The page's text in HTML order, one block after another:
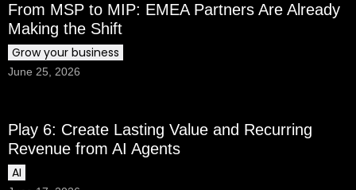
From MSP to MIP: EMEA Partners Are Already
Making the Shift
Grow your business
June 25, 2026
Play 6: Create Lasting Value and Recurring
Revenue from AI Agents
AI